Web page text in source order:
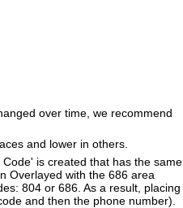
over time, we recommend
and lower in others.
is created that has the same
Overlayed with the 686 area
804 or 686. As a result, placing
and then the phone number).